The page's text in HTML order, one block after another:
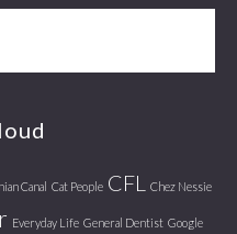
Canal Cat People CFL Chez Nessie
Everyday Life General Dentist Google